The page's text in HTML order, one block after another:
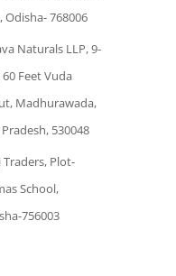
Odisha- 768006
Naturals LLP, 9-
Feet Vuda
Madhurawada,
530048
Traders, Plot-
School,
756003